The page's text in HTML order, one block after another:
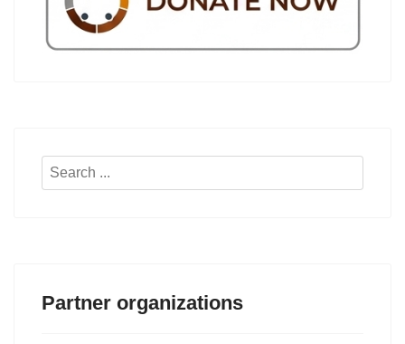
Search
Partner organizations